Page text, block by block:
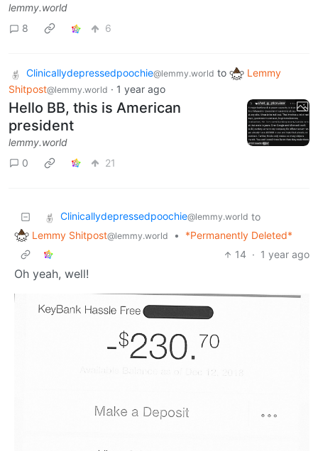
lemmy.world
8
6
Clinicallydepressedpoochie@lemmy.world to
Lemmy
Shitpost@lemmy.world · 1 year ago
Hello BB, this is American
president
lemmy.world
0
21
Clinicallydepressedpoochie@lemmy.world to
Lemmy Shitpost@lemmy.world •
*Permanently Deleted*
14 · 1 year ago
Oh yeah, well!